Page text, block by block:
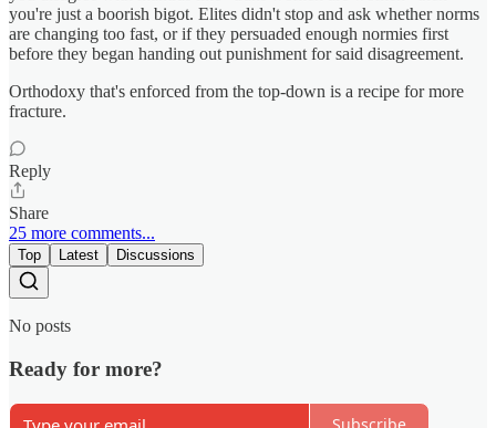
you're just a boorish bigot. Elites didn't stop and ask whether norms
are changing too fast, or if they persuaded enough normies first
before they began handing out punishment for said disagreement.
Orthodoxy that's enforced from the top-down is a recipe for more
fracture.
Reply
Share
25 more comments...
Top Latest Discussions
No posts
Ready for more?